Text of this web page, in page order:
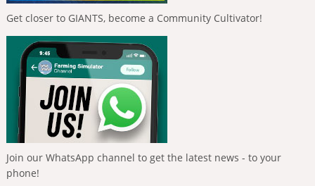
Get closer to GIANTS, become a Community Cultivator!
Join our WhatsApp channel to get the latest news - to your
phone!